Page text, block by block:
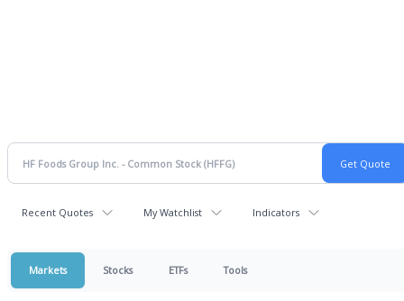
Recent Quotes My Watchlist Indicators
Markets Stocks ETFs Tools